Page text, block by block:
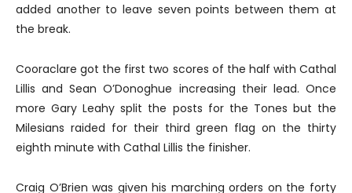
added another to leave seven points between them at
the break.
Cooraclare got the first two scores of the half with Cathal
Lillis and Sean O’Donoghue increasing their lead. Once
more Gary Leahy split the posts for the Tones but the
Milesians raided for their third green flag on the thirty
eighth minute with Cathal Lillis the finisher.
Craig O’Brien was given his marching orders on the forty